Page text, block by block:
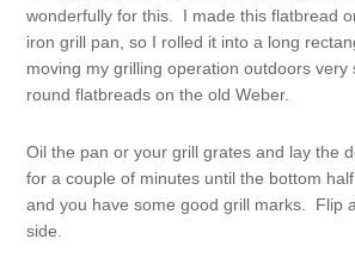
wonderfully for this. I made this flatbread
iron grill pan, so I rolled it into a long
moving my grilling operation outdoors very
round flatbreads on the old Weber.
Oil the pan or your grill grates and lay the
for a couple of minutes until the bottom
and you have some good grill marks. Flip
side.